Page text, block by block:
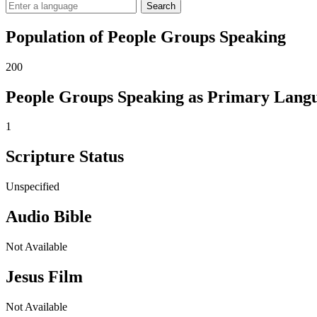
Search
Population of People Groups Speaking
200
People Groups Speaking as Primary
1
Scripture Status
Unspecified
Audio Bible
Not Available
Jesus Film
Not Available